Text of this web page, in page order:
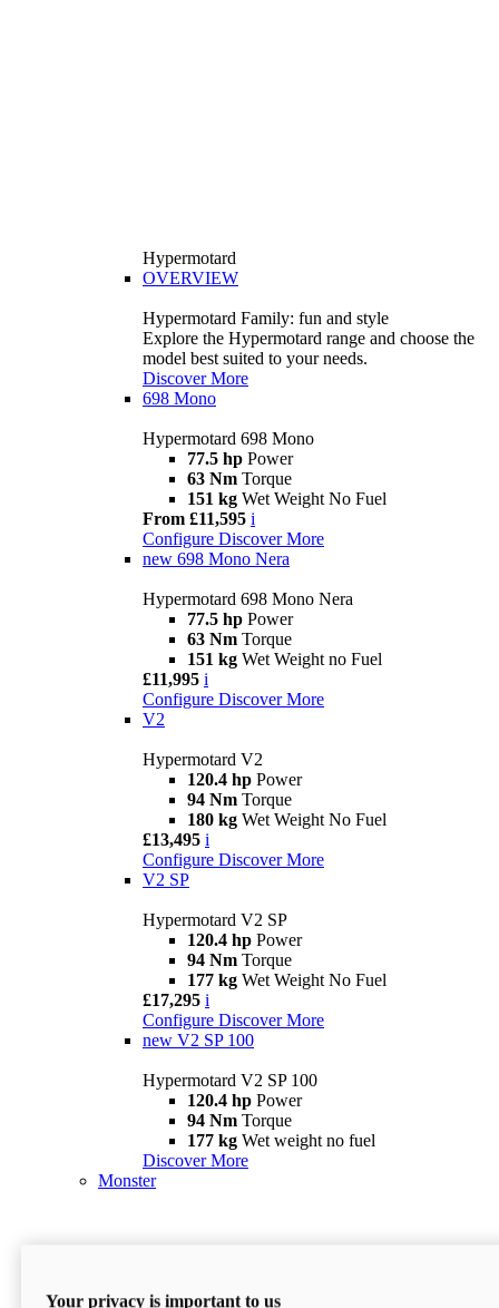
Hypermotard
OVERVIEW
Hypermotard Family: fun and style
Explore the Hypermotard range and choose the
model best suited to your needs.
Discover More
698 Mono
Hypermotard 698 Mono
77.5 hp Power
63 Nm Torque
151 kg Wet Weight No Fuel
From £11,595 i
Configure Discover More
new 698 Mono Nera
Hypermotard 698 Mono Nera
77.5 hp Power
63 Nm Torque
151 kg Wet Weight no Fuel
£11,995 i
Configure Discover More
V2
Hypermotard V2
120.4 hp Power
94 Nm Torque
180 kg Wet Weight No Fuel
£13,495 i
Configure Discover More
V2 SP
Hypermotard V2 SP
120.4 hp Power
94 Nm Torque
177 kg Wet Weight No Fuel
£17,295 i
Configure Discover More
new V2 SP 100
Hypermotard V2 SP 100
120.4 hp Power
94 Nm Torque
177 kg Wet weight no fuel
Discover More
Monster
Your privacy is important to us